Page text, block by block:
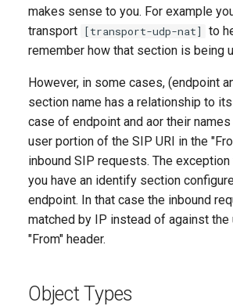
makes sense to you. For example
transport [transport-udp-nat]
to
remember how that section is being
However, in some cases, (endpoint
section name has a relationship to
case of endpoint and aor their
user portion of the SIP URI in the
inbound SIP requests. The
you have an identify section
endpoint. In that case the inbound
matched by IP instead of against the
"From" header.
Object Types